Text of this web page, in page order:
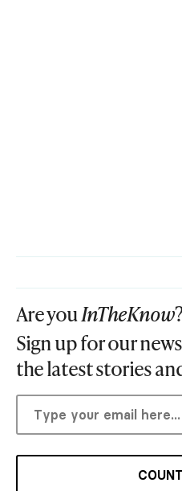
Are youInTheKnow?
Sign up for our
the latest stories